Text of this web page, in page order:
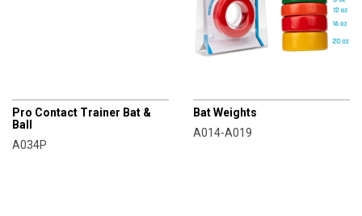
Pro Contact Trainer Bat &
Ball
A034P
Bat Weights
A014-A019